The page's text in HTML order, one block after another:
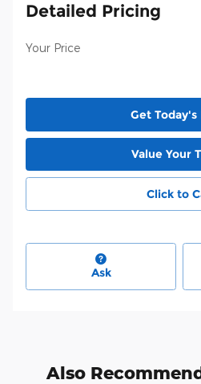
Detailed Pricing
Your Price
Get Today's
Value Your
Click to
Ask
Also